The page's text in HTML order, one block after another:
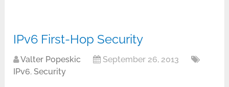
IPv6 First-Hop Security
Valter Popeskic
September 26, 2013
IPv6,Security